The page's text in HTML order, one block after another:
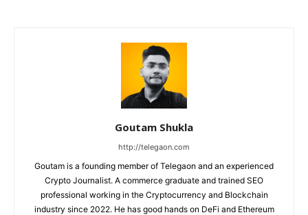
Goutam Shukla
http://telegaon.com
Goutam is a founding member of Telegaon and an experienced
Crypto Journalist. A commerce graduate and trained SEO
professional working in the Cryptocurrency and Blockchain
industry since 2022. He has good hands on DeFi and Ethereum